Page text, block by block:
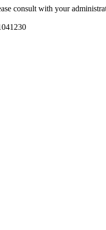
consult with your